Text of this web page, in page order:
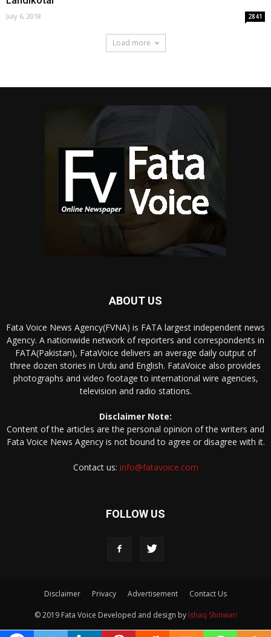
July 6, 2018 2841
Load more
ABOUT US
Fata Voice News Agency(FVNA) is FATA largest independent news
Agency. A nationwide network of reporters and correspondents in
FATA(Pakistan), FataVoice delivers an average daily output of
three dozen stories in Urdu and English. FataVoice also provides
photographs and video footage to international wire agencies,
television and radio stations.
Disclaimer Note:
Content of the articles are the personal opinion of the writers and
Fata Voice News Agency is not bound to agree or disagree with it.
Contact us: info@fatavoice.com
FOLLOW US
Disclaimer Privacy Advertisement Contact Us
© 2019 Fata Voice Developed and design by Ishaq Shinwari